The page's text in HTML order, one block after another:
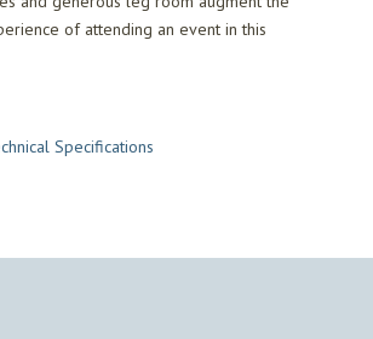
of attending an event in this
Specifications